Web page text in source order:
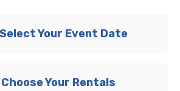
Select Your Event Date
Your Rentals